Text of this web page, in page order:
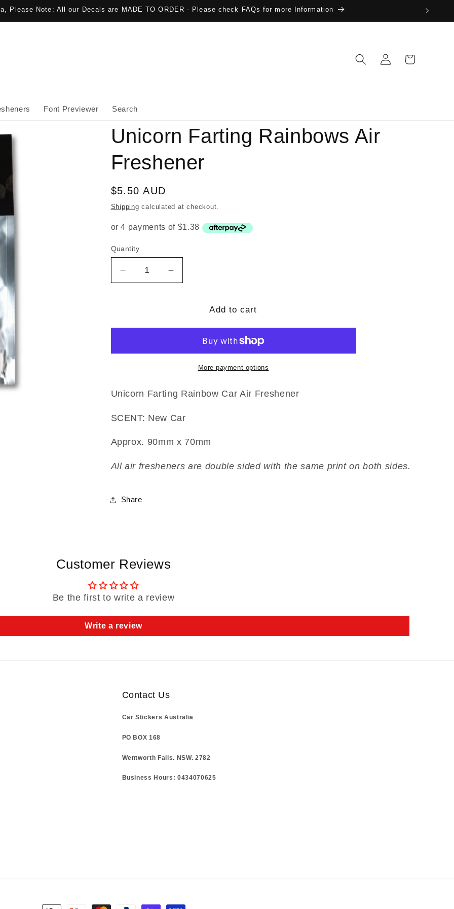
Please Note: All our Decals are MADE TO ORDER - Please check FAQs for more Information
Font Previewer Search
Log
in
Cart
Unicorn Farting Rainbows Air
Freshener
Regular
price
$5.50 AUD
Shipping calculated at checkout.
Quantity
Quantity
Decrease
quantity
Freshener
Increase
quantity
Freshener
Add to cart
More payment options
Unicorn Farting Rainbow Car Air Freshener
SCENT: New Car
Approx. 90mm x 70mm
All air fresheners are double sided with the same print on both sides.
Share
Customer Reviews
Be the first to write a review
Write a review
Contact Us
Car Stickers Australia
PO BOX 168
Wentworth Falls. NSW. 2782
Business Hours: 0434070625